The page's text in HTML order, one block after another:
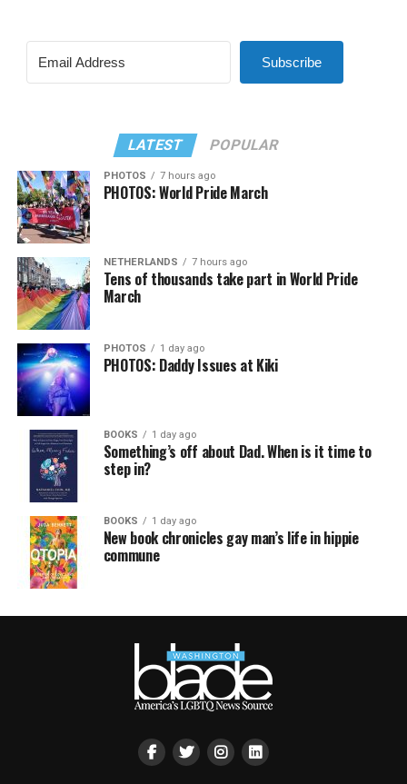
Subscribe
LATEST POPULAR
PHOTOS 7 hours ago
PHOTOS: World Pride March
NETHERLANDS 7 hours ago
Tens of thousands take part in World Pride
March
PHOTOS 1 day ago
PHOTOS: Daddy Issues at Kiki
BOOKS 1 day ago
Something’s off about Dad. When is it time to
step in?
BOOKS 1 day ago
New book chronicles gay man’s life in hippie
commune